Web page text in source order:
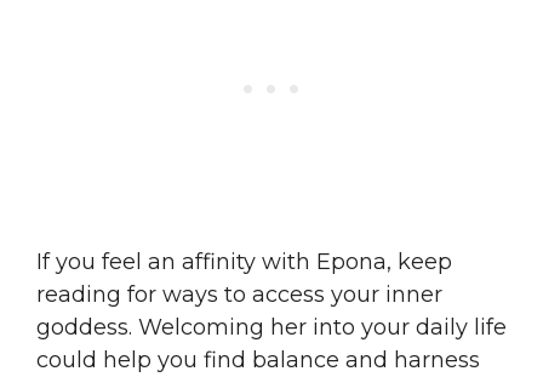
If you feel an affinity with Epona, keep
reading for ways to access your inner
goddess. Welcoming her into your daily life
could help you find balance and harness